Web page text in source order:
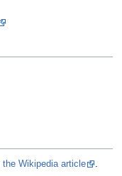
the Wikipedia article